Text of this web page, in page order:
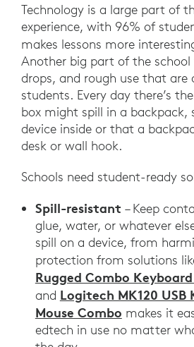
Technology is a large part of
experience, with 96% of
makes lessons more
Another big part of the school
drops, and rough use that are
students. Every day there’s
box might spill in a backpack,
device inside or that a
desk or wall hook.
Schools need student-ready
Spill-resistant – Keep
glue, water, or whatever
spill on a device, from
protection from solutions
Rugged Combo Keyboard
and Logitech MK120 USB
Mouse Combo makes it
edtech in use no matter